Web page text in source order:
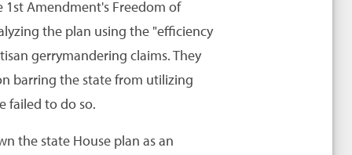
Amendment's Freedom of
the plan using the "efficiency
gerrymandering claims. They
barring the state from utilizing
failed to do so.
the state House plan as an